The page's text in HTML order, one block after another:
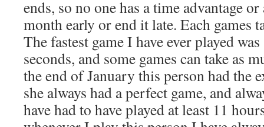
ends, so no one has a time advantage
month early or end it late. Each games
The fastest game I have ever played
seconds, and some games can take as
the end of January this person had the
she always had a perfect game, and
have had to have played at least 11